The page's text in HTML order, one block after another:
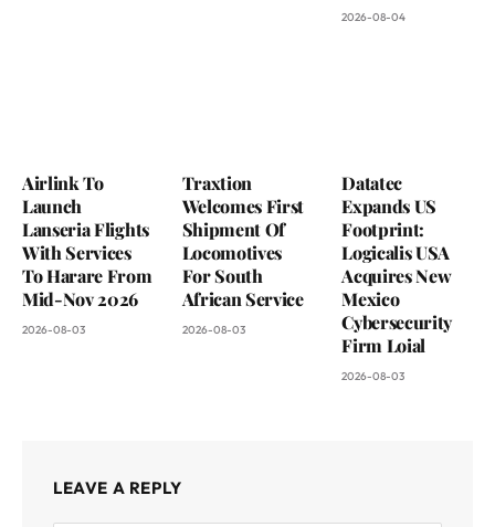
2026-08-04
Airlink To
Launch
Lanseria Flights
With Services
To Harare From
Mid-Nov 2026
2026-08-03
Traxtion
Welcomes First
Shipment Of
Locomotives
For South
African Service
2026-08-03
Datatec
Expands US
Footprint:
Logicalis USA
Acquires New
Mexico
Cybersecurity
Firm Loial
2026-08-03
LEAVE A REPLY